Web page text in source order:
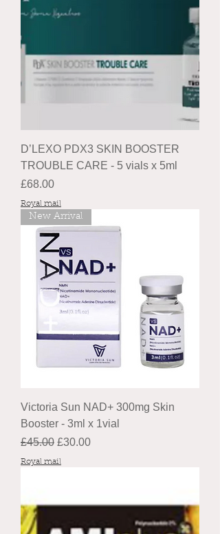
D’LEXO PDX3 SKIN BOOSTER
TROUBLE CARE - 5 vials x 5ml
Price
£68.00
Royal mail
New Arrival
Victoria Sun NAD+ 300mg Skin
Booster - 3ml x 1vial
Regular Price
£45.00 Sale Price
£30.00
Royal mail